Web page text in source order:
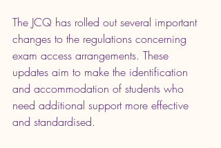
The JCQ has rolled out several important
changes to the regulations concerning
exam access arrangements. These
updates aim to make the identification
and accommodation of students who
need additional support more effective
and standardised.